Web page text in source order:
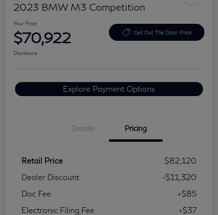
2023 BMW M3 Competition
Your Price
$70,922 Get Out The Door Price
Disclosure
Explore Payment Options
Details Pricing
Retail Price
$82,120
Dealer Discount
-$11,320
Doc Fee
+$85
Electronic Filing Fee
+$37